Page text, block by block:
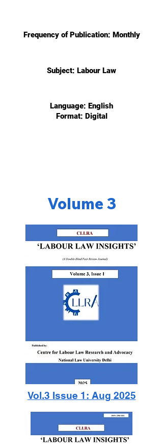
Frequency of Publication: Monthly
Subject: Labour Law
Language: English
Format: Digital
Volume 3
Vol.3 Issue 1: Aug 2025